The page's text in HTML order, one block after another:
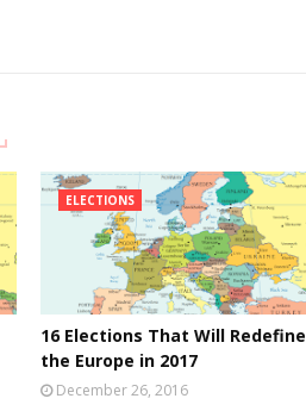
ELECTIONS
16 Elections That Will Redefine
the Europe in 2017
December 26, 2016